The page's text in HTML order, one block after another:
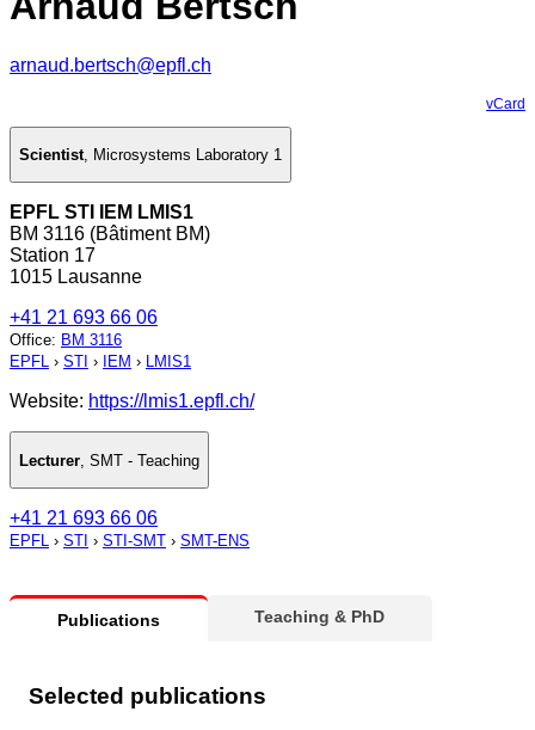
arnaud.bertsch@epfl.ch
vCard
Scientist, Microsystems Laboratory 1
EPFL STI IEM LMIS1
BM 3116 (Bâtiment BM)
Station 17
1015 Lausanne
+41 21 693 66 06
Office: BM 3116
EPFL › STI › IEM › LMIS1
Website: https://lmis1.epfl.ch/
Lecturer SMT - Teaching
+41 21 693 66 06
EPFL › STI › STI-SMT › SMT-ENS
Publications Teaching & PhD
Selected publications